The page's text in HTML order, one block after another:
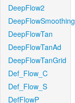
DeepFlow2
DeepFlowSmoothing
DeepFlowTan
DeepFlowTanAd
DeepFlowTanGrid
Def_Flow_C
Def_Flow_S
DefFlowP